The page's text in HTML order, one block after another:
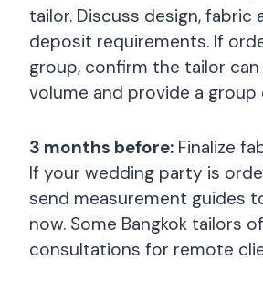
tailor. Discuss design, fabric
deposit requirements. If
group, confirm the tailor
volume and provide a group
3 months before: Finalize
If your wedding party is
send measurement guides
now. Some Bangkok tailors
consultations for remote